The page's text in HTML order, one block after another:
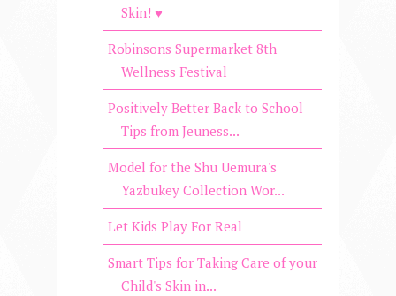
Skin! ♥
Robinsons Supermarket 8th
Wellness Festival
Positively Better Back to School
Tips from Jeuness...
Model for the Shu Uemura's
Yazbukey Collection Wor...
Let Kids Play For Real
Smart Tips for Taking Care of your
Child's Skin in...